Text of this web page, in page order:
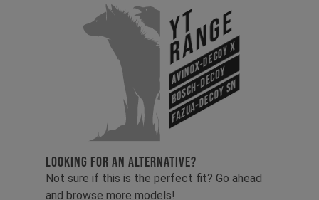
YT
Range
Avinox-Decoy X
Bosch-Decoy
Fazua-Decoy SN
LOOKING FOR AN ALTERNATIVE?
Not sure if this is the perfect fit? Go ahead
and browse more models!